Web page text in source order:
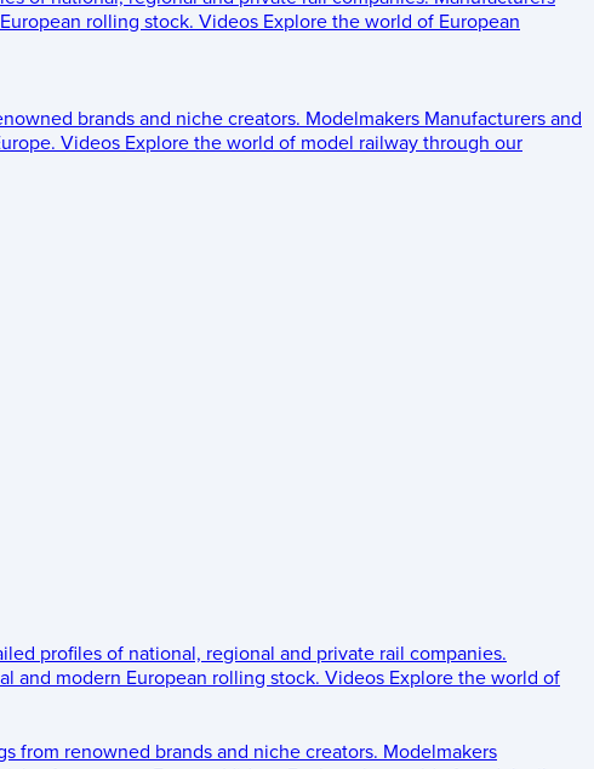
rolling stock. Videos Explore the world of European
brands and niche creators. Modelmakers Manufacturers and
Videos Explore the world of model railway through our
profiles of national, regional and private rail companies.
and modern European rolling stock. Videos Explore the world of
from renowned brands and niche creators. Modelmakers